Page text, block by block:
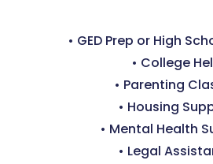
• GED Prep or High
• College
• Parenting
• Housing
• Mental Health
• Legal